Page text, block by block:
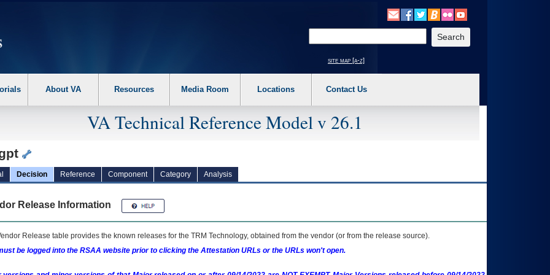
the following steps. 1. Please switch auto forms mode to off. 2. Hit enter to expand a main menu option (Health, Benefits, etc). 3. To enter and activate the
site map [a-z]
About VA Resources Media Room Locations Contact Us
VA Technical Reference Model v 26.1
Decision Reference Component Category Analysis
Release Information
Release table provides the known releases for the TRM Technology, obtained from the vendor (or from the release source).
be logged into the RSAA website prior to clicking the Attestation URLs or the URLs won't open.